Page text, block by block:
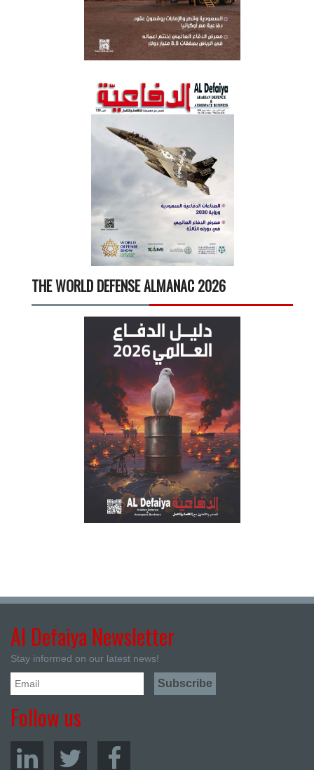
THE WORLD DEFENSE ALMANAC 2026
Al Defaiya Newsletter
Stay informed on our latest news!
Follow us